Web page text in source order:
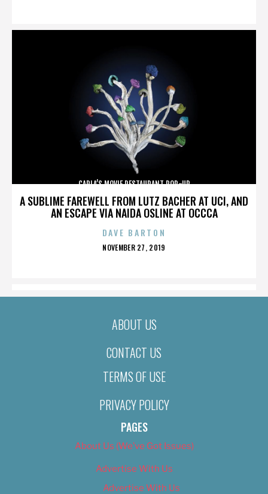
A SUBLIME FAREWELL FROM LUTZ BACHER AT UCI, AND
AN ESCAPE VIA NAIDA OSLINE AT OCCCA
CARLA’S MOVIE RESTAURANT POP-UP
DAVE BARTON
POSTED
NOVEMBER 27, 2019
ABOUT US
CONTACT US
TERMS OF USE
PRIVACY POLICY
PAGES
About Us (We’ve Got Issues)
Advertise With Us
Advertise With Us